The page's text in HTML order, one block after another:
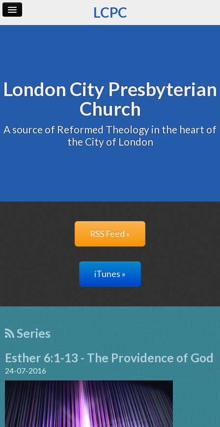
LCPC
London City Presbyterian
Church
A source of Reformed Theology in the heart of
the City of London
RSS Feed »
iTunes »
Series
Esther 6:1-13 - The Providence of God
24-07-2016